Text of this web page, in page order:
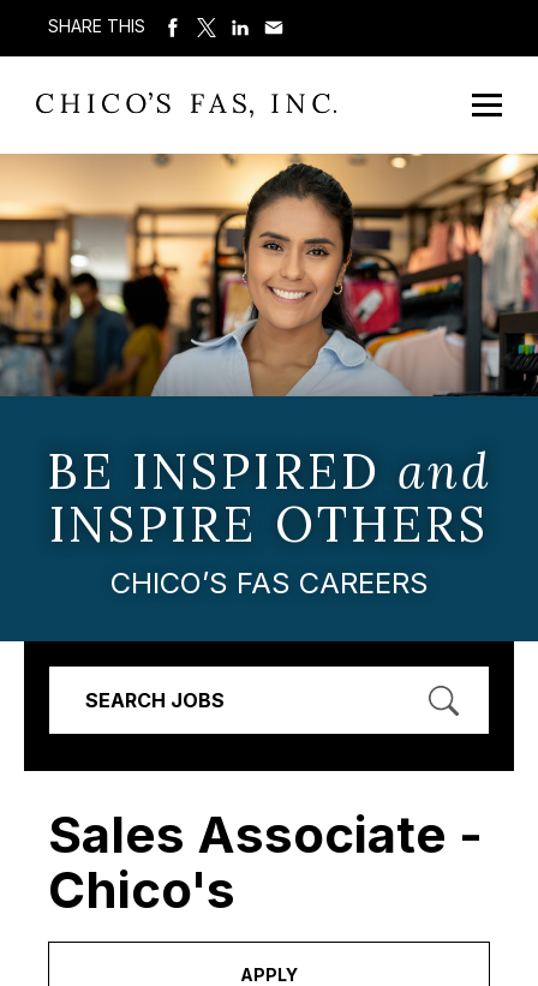
SHARE THIS
BE INSPIRED and
INSPIRE OTHERS
CHICO’S FAS CAREERS
SEARCH JOBS
Sales Associate -
Chico's
APPLY